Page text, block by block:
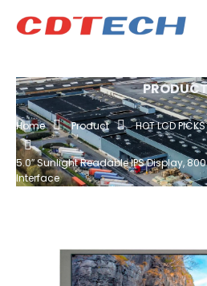
Home Product HOT LCD PICKS
5.0″ Sunlight Readable IPS Display,
Interface